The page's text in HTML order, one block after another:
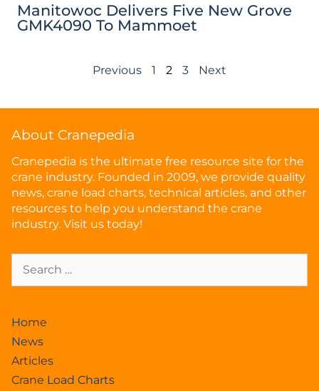
Manitowoc Delivers Five New Grove
GMK4090 To Mammoet
Previous 1 2 3 Next
About Cranepedia
Cranepedia is the ultimate free resource site for the
crane industry. Founded in 2009, we provide quality
news, crane load charts, technical articles, and other
resources to help you understand the crane
industry. Visit us today!
Home
News
Articles
Crane Load Charts